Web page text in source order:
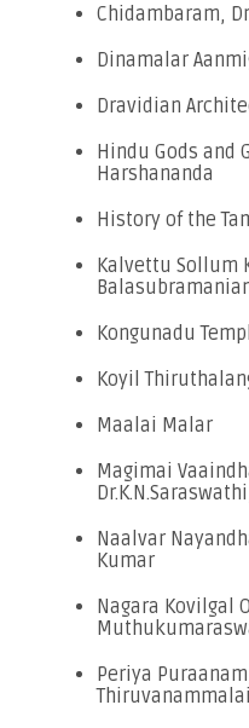
Chidambaram,
Dinamalar
Dravidian
Hindu Gods and
Harshananda
History of the
Kalvettu Sollum
Kongunadu
Koyil
Maalai Malar
Magimai
Naalvar
Kumar
Nagara Kovilgal
Periya
Thiruvanammalai